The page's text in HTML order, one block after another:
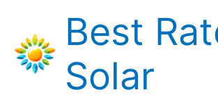
content
Best
Solar